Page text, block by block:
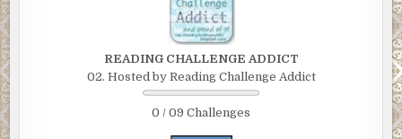
READING CHALLENGE ADDICT
02. Hosted by Reading Challenge Addict
0 / 09 Challenges